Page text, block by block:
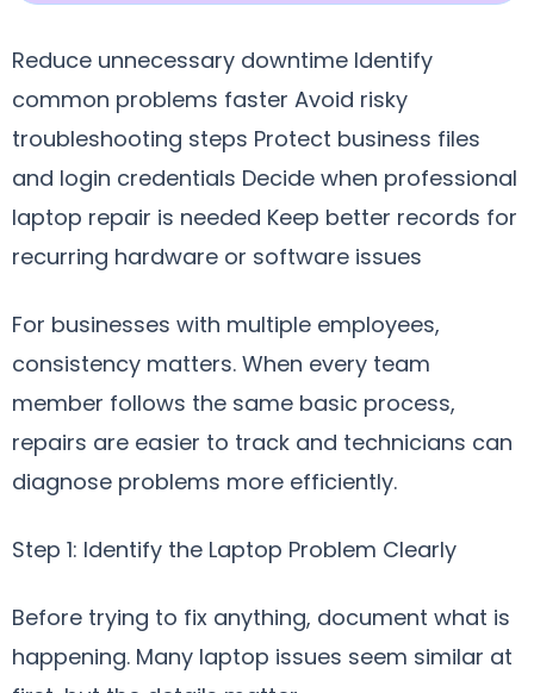
Reduce unnecessary downtime Identify
common problems faster Avoid risky
troubleshooting steps Protect business files
and login credentials Decide when professional
laptop repair is needed Keep better records for
recurring hardware or software issues
For businesses with multiple employees,
consistency matters. When every team
member follows the same basic process,
repairs are easier to track and technicians can
diagnose problems more efficiently.
Step 1: Identify the Laptop Problem Clearly
Before trying to fix anything, document what is
happening. Many laptop issues seem similar at